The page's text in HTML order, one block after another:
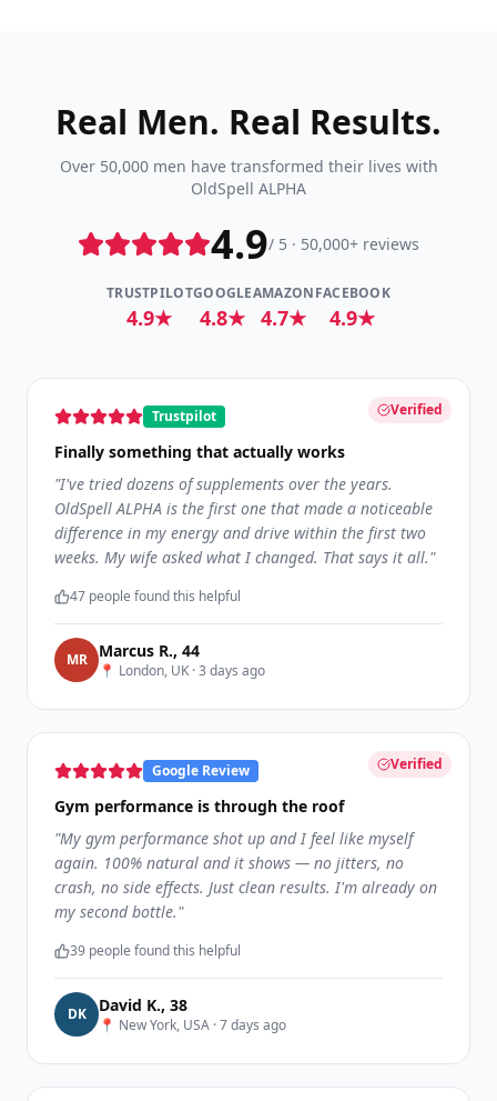
Real Men. Real Results.
Over 50,000 men have transformed their lives with
OldSpell ALPHA
4.9/ 5 · 50,000+ reviews
TRUSTPILOT
4.9★
GOOGLE
4.8★
AMAZON
4.7★
FACEBOOK
4.9★
Verified
Trustpilot
Finally something that actually works
"I've tried dozens of supplements over the years.
OldSpell ALPHA is the first one that made a noticeable
difference in my energy and drive within the first two
weeks. My wife asked what I changed. That says it all."
47 people found this helpful
MR Marcus R., 44
📍 London, UK ·3 days ago
Verified
Google Review
Gym performance is through the roof
"My gym performance shot up and I feel like myself
again. 100% natural and it shows — no jitters, no
crash, no side effects. Just clean results. I'm already on
my second bottle."
39 people found this helpful
DK David K., 38
📍 New York, USA ·7 days ago